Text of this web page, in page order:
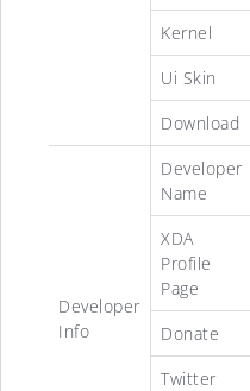
Kernel
Ui Skin
Download
Developer
Info
Developer
Name
XDA
Profile
Page
Donate
Twitter